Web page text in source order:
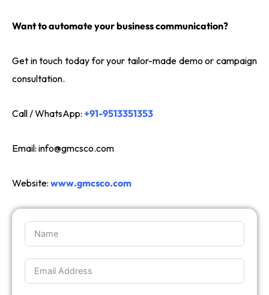
Want to automate your business communication?
Get in touch today for your tailor-made demo or campaign
consultation.
Call / WhatsApp: +91-9513351353
Email: info@gmcsco.com
Website: www.gmcsco.com